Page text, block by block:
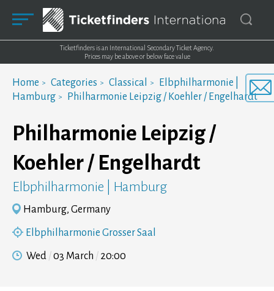
Ticketfinders is an International Secondary Ticket Agency.
Prices may be above or below face value
Home Categories Classical
Elbphilharmonie |
Hamburg
Philharmonie Leipzig / Koehler / Engelhardt
Philharmonie Leipzig /
Koehler / Engelhardt
Elbphilharmonie | Hamburg
Hamburg, Germany
Elbphilharmonie Grosser Saal
Wed 03 March 20:00